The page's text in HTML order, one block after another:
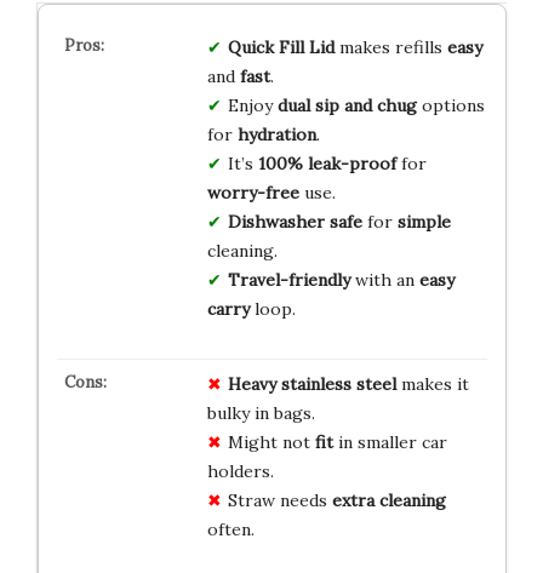
Quick Fill Lidmakes refills easy
and fast.
Enjoydual sip and chugoptions
for hydration.
It’s 100% leak-prooffor
worry-freeuse.
Dishwasher safefor simple
cleaning.
Travel-friendlywith an easy
carryloop.
Heavy stainless steelmakes it
bulky in bags.
Might not fitin smaller car
holders.
Straw needs extra cleaning
often.